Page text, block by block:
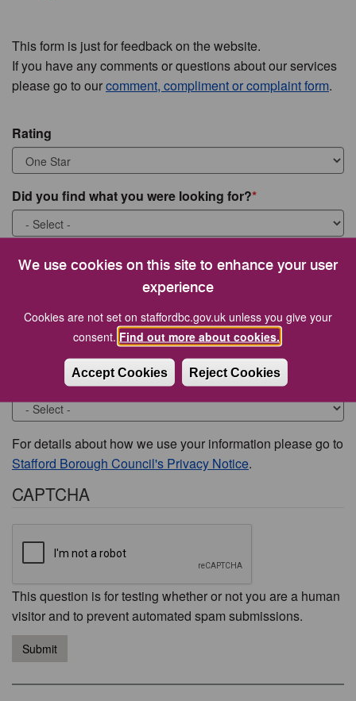
We use cookies on this site to enhance your user
experience
Cookies are not set on staffordbc.gov.uk unless you give your
consent. Find out more about cookies.
Accept Cookies Reject Cookies
This form is just for feedback on the website.
If you have any comments or questions about our services
please go to ourcomment, compliment or complaint form.
Rating
Did you find what you were looking for?
What were you looking for?
Would you like to be contacted about this issue?
For details about how we use your information please go to
Stafford Borough Council's Privacy Notice.
CAPTCHA
This question is for testing whether or not you are a human
visitor and to prevent automated spam submissions.
Submit